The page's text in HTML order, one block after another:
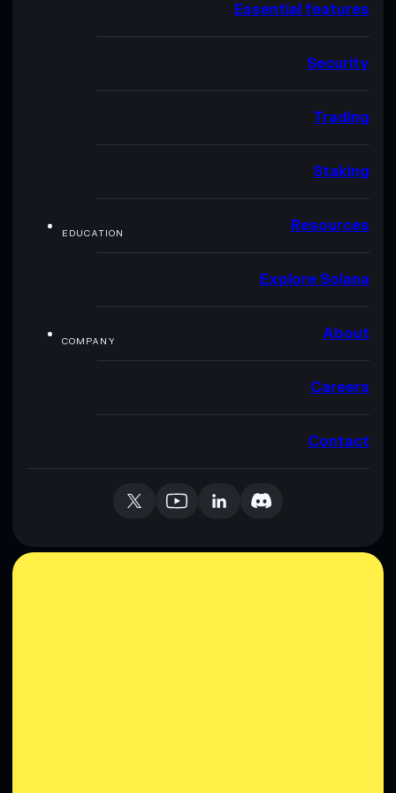
Essential features
Security
Trading
Staking
EDUCATION Resources
Explore Solana
COMPANY About
Careers
Contact